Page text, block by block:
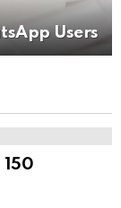
Users
150